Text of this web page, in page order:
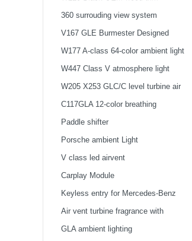
360 surrouding view system
V167 GLE Burmester Designed
Ambient light Tweeter Cover
W177 A-class 64-color ambient light
W447 Class V atmosphere light
W205 X253 GLC/C level turbine air
outlet atmosphere light
C117GLA 12-color breathing
atmosphere light
Paddle shifter
Porsche ambient Light
V class led airvent
Carplay Module
Keyless entry for Mercedes-Benz
Air vent turbine fragrance with
ambient light
GLA ambient lighting